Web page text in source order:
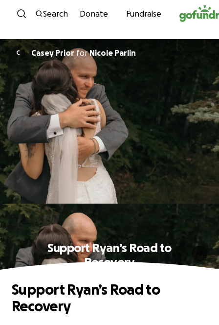
Skip to content
Search Donate Fundraise
C Casey Prior forNicole Parlin
Support Ryan’s Road to
Recovery
Support Ryan’s Road to
Recovery